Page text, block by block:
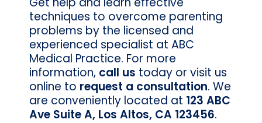
techniques to overcome parenting
problems by the licensed and
experienced specialist at ABC
Medical Practice. For more
information, call us today or visit us
online to request a consultation. We
are conveniently located at 123 ABC
Ave Suite A, Los Altos, CA 123456.